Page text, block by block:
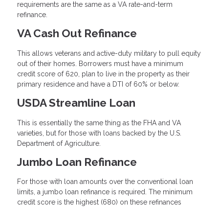
requirements are the same as a VA rate-and-term
refinance.
VA Cash Out Refinance
This allows veterans and active-duty military to pull equity
out of their homes. Borrowers must have a minimum
credit score of 620, plan to live in the property as their
primary residence and have a DTI of 60% or below.
USDA Streamline Loan
This is essentially the same thing as the FHA and VA
varieties, but for those with loans backed by the U.S.
Department of Agriculture.
Jumbo Loan Refinance
For those with loan amounts over the conventional loan
limits, a jumbo loan refinance is required. The minimum
credit score is the highest (680) on these refinances